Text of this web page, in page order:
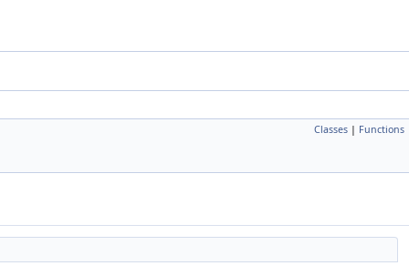
Classes | Functions